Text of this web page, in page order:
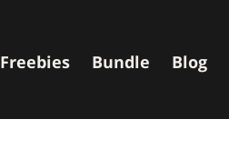
Freebies Bundle Blog